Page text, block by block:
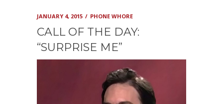
JANUARY 4, 2015 PHONE WHORE
CALL OF THE DAY:
“SURPRISE ME”